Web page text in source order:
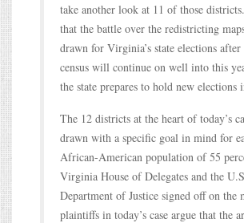
take another look at 11 of those
that the battle over the redistricting
drawn for Virginia’s state elections
census will continue on well into this
the state prepares to hold new elections
The 12 districts at the heart of today’s
drawn with a specific goal in mind for
African-American population of 55
Virginia House of Delegates and the
Department of Justice signed off on the
plaintiffs in today’s case argue that the